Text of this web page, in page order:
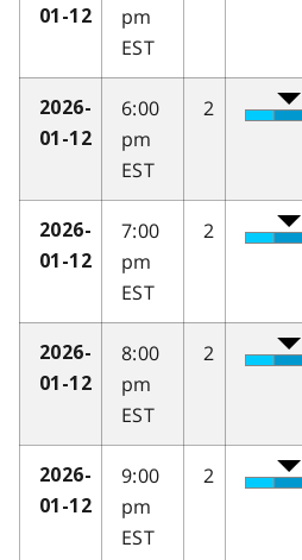
01-12
pm
EST
2026-
01-12
6:00
pm
EST
2
2026-
01-12
7:00
pm
EST
2
2026-
01-12
8:00
pm
EST
2
2026-
01-12
9:00
pm
EST
2